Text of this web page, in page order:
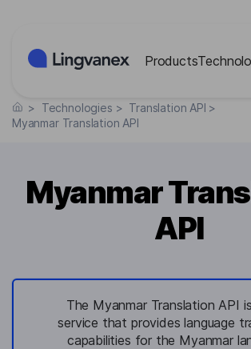
Products
> Technologies > Translation API >
Myanmar Translation API
Myanmar
API
The Myanmar Translation API
service that provides language
capabilities for the Myanmar